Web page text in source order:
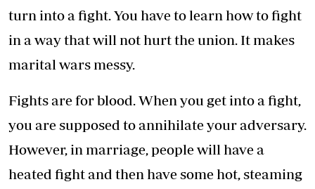
turn into a fight. You have to learn how to fight
in a way that will not hurt the union. It makes
marital wars messy.
Fights are for blood. When you get into a fight,
you are supposed to annihilate your adversary.
However, in marriage, people will have a
heated fight and then have some hot, steaming